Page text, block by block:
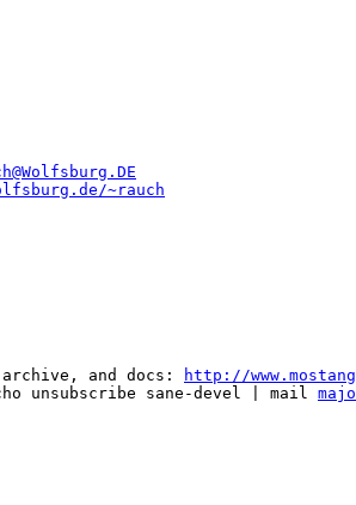
~rauch
and docs:
http://
unsubscribe sane-devel | mail